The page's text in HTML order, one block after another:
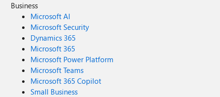
Business
Microsoft AI
Microsoft Security
Dynamics 365
Microsoft 365
Microsoft Power Platform
Microsoft Teams
Microsoft 365 Copilot
Small Business